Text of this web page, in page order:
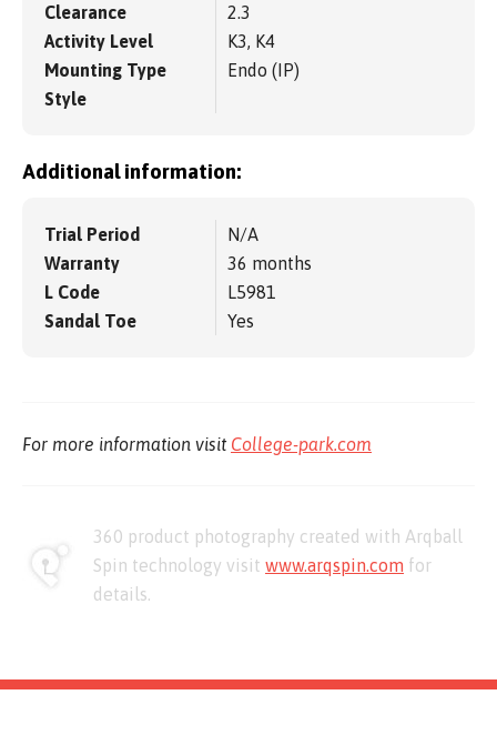
Clearance
2.3
Activity Level
K3, K4
Mounting Type
Endo (IP)
Style
Additional information:
Trial Period
N/A
Warranty
36 months
L Code
L5981
Sandal Toe
Yes
For more information visit College-park.com
360 product photography created with Arqball
Spin technology visit www.arqspin.com for
details.